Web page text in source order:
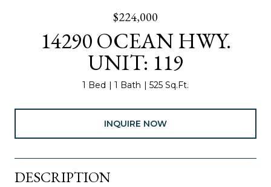
$224,000
14290 OCEAN HWY.
UNIT: 119
1 Bed 1 Bath 525 Sq.Ft.
INQUIRE NOW
DESCRIPTION